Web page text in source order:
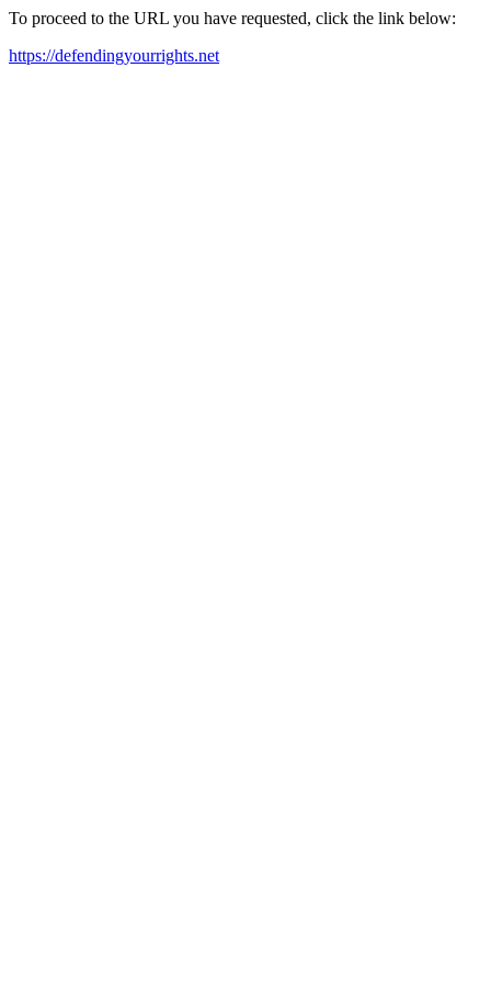
To proceed to the URL you have requested, click the link below:
https://defendingyourrights.net